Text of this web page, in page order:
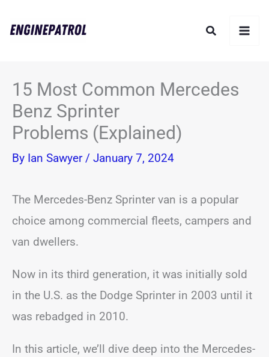
Search
15 Most Common Mercedes
Benz Sprinter
Problems (Explained)
By Ian Sawyer / January 7, 2024
The Mercedes-Benz Sprinter van is a popular
choice among commercial fleets, campers and
van dwellers.
Now in its third generation, it was initially sold
in the U.S. as the Dodge Sprinter in 2003 until it
was rebadged in 2010.
In this article, we’ll dive deep into the Mercedes-